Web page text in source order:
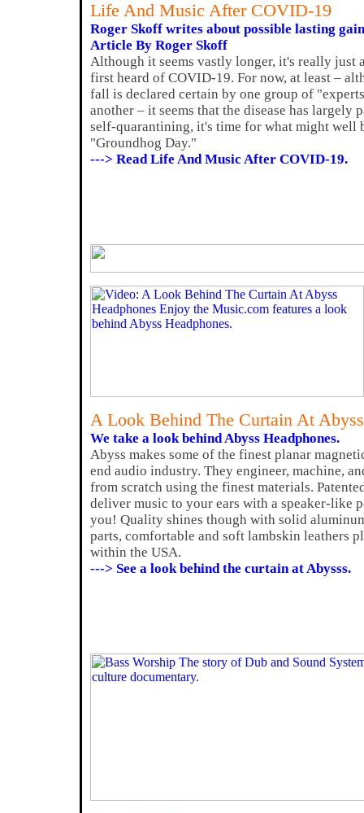
Life And Music After COVID-19
Roger Skoff writes about possible lasting
Article By Roger Skoff
Although it seems vastly longer, it's really just
first heard of COVID-19. For now, at least –
fall is declared certain by one group of
another – it seems that the disease has largely
self-quarantining, it's time for what might well
"Groundhog Day."
---> Read Life And Music After COVID-19.
A Look Behind The Curtain At
We take a look behind Abyss Headphones.
Abyss makes some of the finest planar
end audio industry. They engineer, machine,
from scratch using the finest materials.
deliver music to your ears with a speaker-like
you! Quality shines though with solid
parts, comfortable and soft lambskin leathers
within the USA.
---> See a look behind the curtain at Abysss.